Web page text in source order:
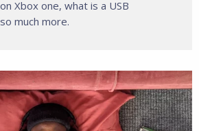
Xbox one, what is a USB
much more.